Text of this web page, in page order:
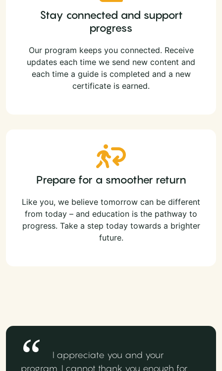
Stay connected and support
progress
Our program keeps you connected. Receive
updates each time we send new content and
each time a guide is completed and a new
certificate is earned.
Prepare for a smoother return
Like you, we believe tomorrow can be different
from today – and education is the pathway to
progress. Take a step today towards a brighter
future.
I appreciate you and your
program. I cannot thank you enough for